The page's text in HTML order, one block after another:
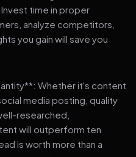
time in proper
analyze competitors,
you gain will save you
Whether it's content
media posting, quality
researched,
will outperform ten
is worth more than a